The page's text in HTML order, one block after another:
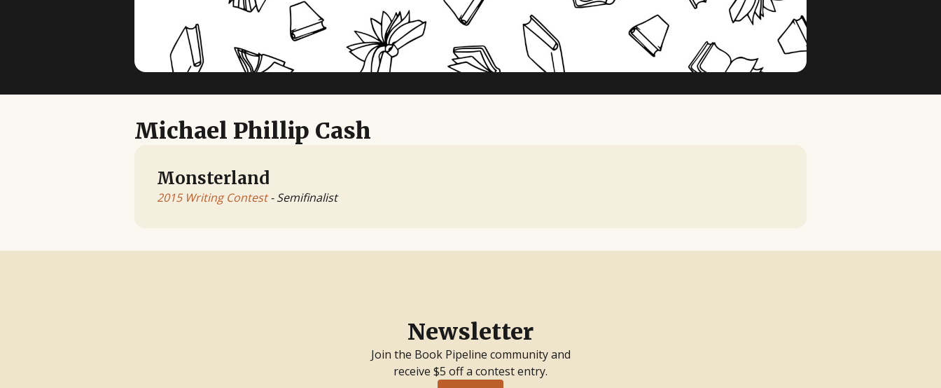
Michael Phillip Cash
Monsterland
2015 Writing Contest- Semifinalist
Newsletter
Join the Book Pipeline community and
receive $5 off a contest entry.